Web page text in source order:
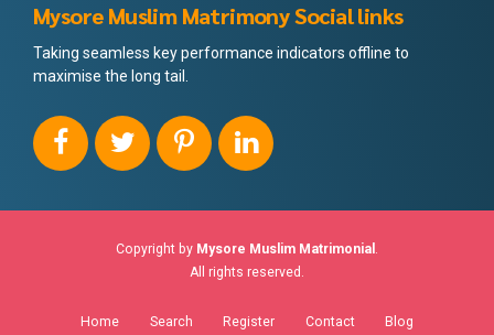
Mysore Muslim Matrimony Social links
Taking seamless key performance indicators offline to
maximise the long tail.
Copyright by Mysore Muslim Matrimonial .
All rights reserved.
Home Search Register Contact Blog